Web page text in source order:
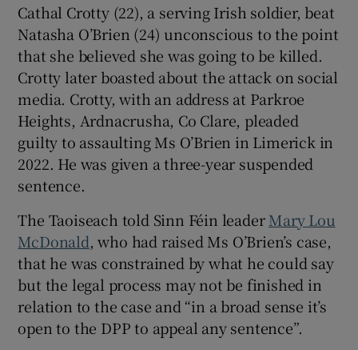
Cathal Crotty (22), a serving Irish soldier, beat
Natasha O’Brien (24) unconscious to the point
that she believed she was going to be killed.
Crotty later boasted about the attack on social
media. Crotty, with an address at Parkroe
Heights, Ardnacrusha, Co Clare, pleaded
guilty to assaulting Ms O’Brien in Limerick in
2022. He was given a three-year suspended
sentence.
The Taoiseach told Sinn Féin leaderMary Lou
McDonald, who had raised Ms O’Brien’s case,
that he was constrained by what he could say
but the legal process may not be finished in
relation to the case and “in a broad sense it’s
open to the DPP to appeal any sentence”.